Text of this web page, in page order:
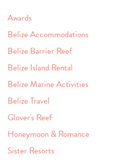
Awards
Belize Accommodations
Belize Barrier Reef
Belize Island Rental
Belize Marine Activities
Belize Travel
Glover's Reef
Honeymoon & Romance
Sister Resorts